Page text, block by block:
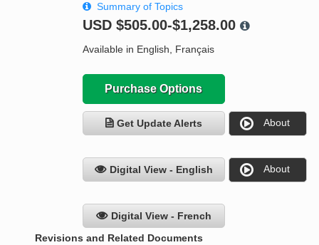
Summary of Topics
USD $505.00-$1,258.00
Available in English, Français
Purchase Options
Get Update Alerts About
Digital View - English About
Digital View - French
Revisions and Related Documents